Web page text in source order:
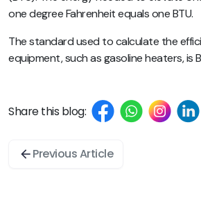
one degree Fahrenheit equals one BTU.
The standard used to calculate the
equipment, such as gasoline heaters, is
Share this blog:
Previous Article